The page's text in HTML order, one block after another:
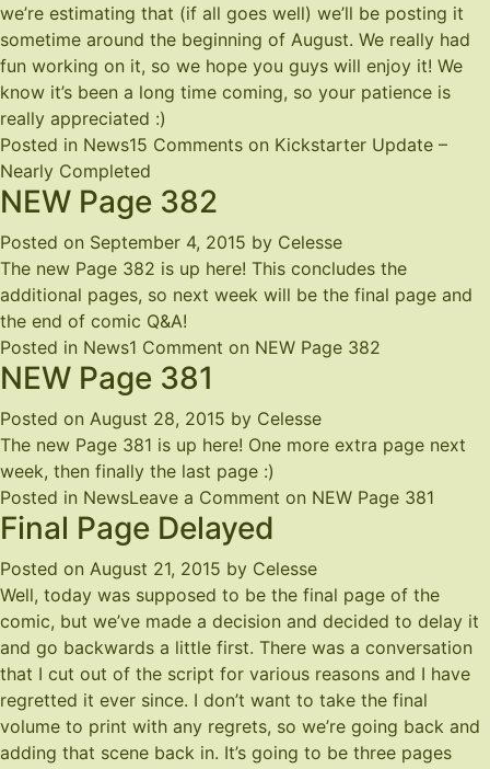
we’re estimating that (if all goes well) we’ll be posting it
sometime around the beginning of August. We really had
fun working on it, so we hope you guys will enjoy it! We
know it’s been a long time coming, so your patience is
really appreciated :)
Posted in News15 Comments on Kickstarter Update –
Nearly Completed
NEW Page 382
Posted on September 4, 2015 by Celesse
The new Page 382 is up here! This concludes the
additional pages, so next week will be the final page and
the end of comic Q&A!
Posted in News1 Comment on NEW Page 382
NEW Page 381
Posted on August 28, 2015 by Celesse
The new Page 381 is up here! One more extra page next
week, then finally the last page :)
Posted in NewsLeave a Comment on NEW Page 381
Final Page Delayed
Posted on August 21, 2015 by Celesse
Well, today was supposed to be the final page of the
comic, but we’ve made a decision and decided to delay it
and go backwards a little first. There was a conversation
that I cut out of the script for various reasons and I have
regretted it ever since. I don’t want to take the final
volume to print with any regrets, so we’re going back and
adding that scene back in. It’s going to be three pages